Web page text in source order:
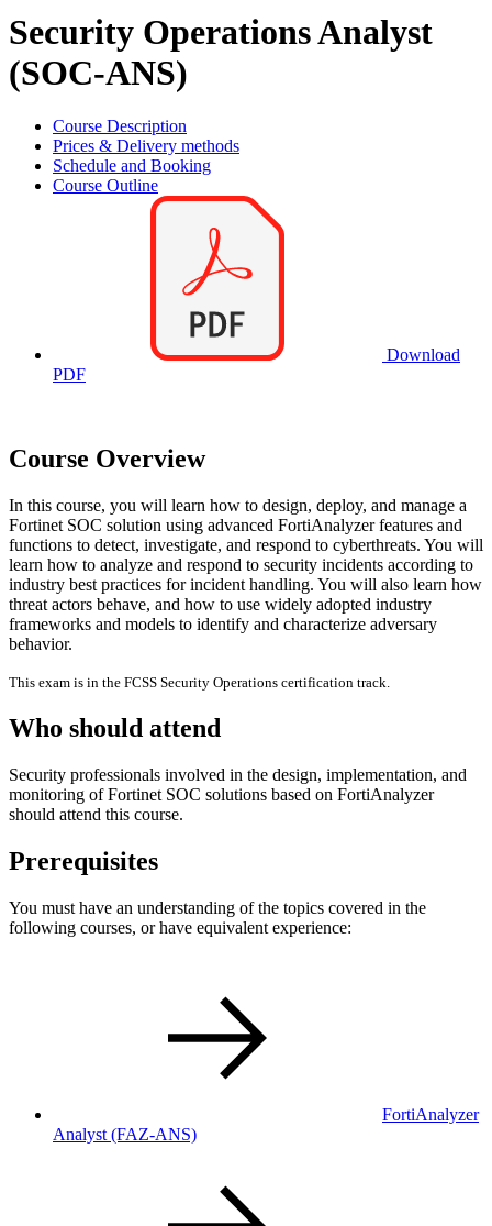
Security Operations Analyst
(SOC-ANS)
Course Description
Prices & Delivery methods
Schedule and Booking
Course Outline
Download
PDF
Course Overview
In this course, you will learn how to design, deploy, and manage a
Fortinet SOC solution using advanced FortiAnalyzer features and
functions to detect, investigate, and respond to cyberthreats. You will
learn how to analyze and respond to security incidents according to
industry best practices for incident handling. You will also learn how
threat actors behave, and how to use widely adopted industry
frameworks and models to identify and characterize adversary
behavior.
This exam is in the FCSS Security Operations certification track.
Who should attend
Security professionals involved in the design, implementation, and
monitoring of Fortinet SOC solutions based on FortiAnalyzer
should attend this course.
Prerequisites
You must have an understanding of the topics covered in the
following courses, or have equivalent experience:
FortiAnalyzer
Analyst (FAZ-ANS)